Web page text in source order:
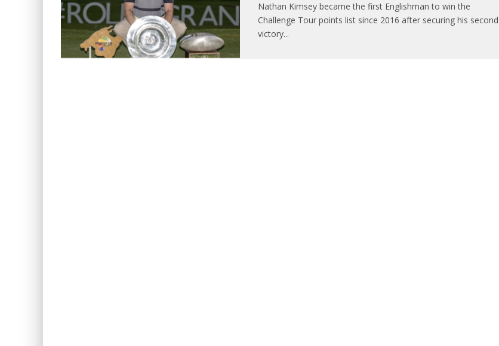
Nathan Kimsey became the first Englishman to win the
Challenge Tour points list since 2016 after securing his second
victory...